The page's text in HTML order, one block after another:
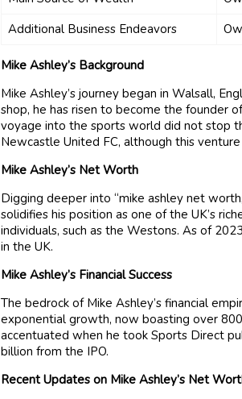
Additional Business Endeavors
Mike Ashley’s Background
Mike Ashley’s journey began in Walsall,
shop, he has risen to become the founder
voyage into the sports world did not stop
Newcastle United FC, although this
Mike Ashley’s Net Worth
Digging deeper into “mike ashley net
solidifies his position as one of the UK’s
individuals, such as the Westons. As of
in the UK.
Mike Ashley’s Financial Success
The bedrock of Mike Ashley’s financial
exponential growth, now boasting over
accentuated when he took Sports Direct
billion from the IPO.
Recent Updates on Mike Ashley’s Net